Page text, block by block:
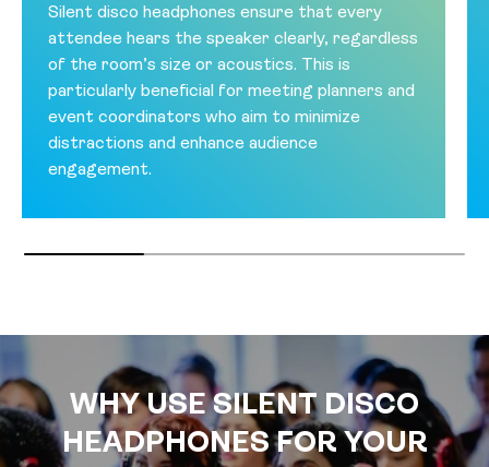
Silent disco headphones ensure that every
attendee hears the speaker clearly, regardless
of the room’s size or acoustics. This is
particularly beneficial for meeting planners and
event coordinators who aim to minimize
distractions and enhance audience
engagement.
WHY USE SILENT DISCO
HEADPHONES FOR YOUR